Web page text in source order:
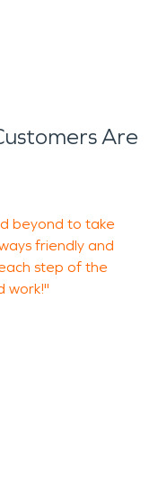
Are
beyond to take
friendly and
step of the
work!"